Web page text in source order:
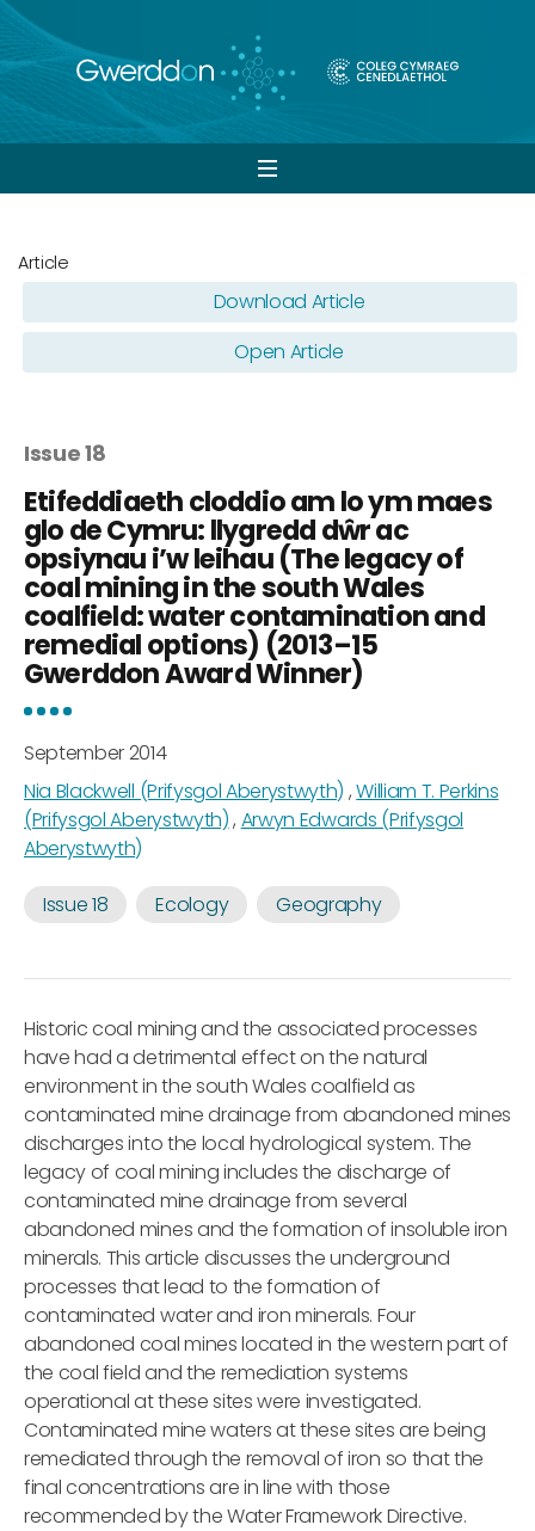
Open
Article
Download Article
Open Article
Issue 18
Etifeddiaeth cloddio am lo ym maes
glo de Cymru: llygredd dŵr ac
opsiynau i’w leihau (The legacy of
coal mining in the south Wales
coalfield: water contamination and
remedial options) (2013–15
Gwerddon Award Winner)
September 2014
Nia Blackwell (Prifysgol Aberystwyth) ,William T. Perkins
(Prifysgol Aberystwyth), Arwyn Edwards (Prifysgol
Aberystwyth)
Issue 18 Ecology Geography
Historic coal mining and the associated processes
have had a detrimental effect on the natural
environment in the south Wales coalfield as
contaminated mine drainage from abandoned mines
discharges into the local hydrological system. The
legacy of coal mining includes the discharge of
contaminated mine drainage from several
abandoned mines and the formation of insoluble iron
minerals. This article discusses the underground
processes that lead to the formation of
contaminated water and iron minerals. Four
abandoned coal mines located in the western part of
the coal field and the remediation systems
operational at these sites were investigated.
Contaminated mine waters at these sites are being
remediated through the removal of iron so that the
final concentrations are in line with those
recommended by the Water Framework Directive.